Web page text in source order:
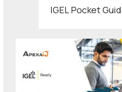
IGEL Pocket